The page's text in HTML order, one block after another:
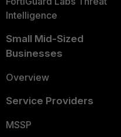
Intelligence
Small Mid-Sized
Businesses
Overview
Service Providers
MSSP